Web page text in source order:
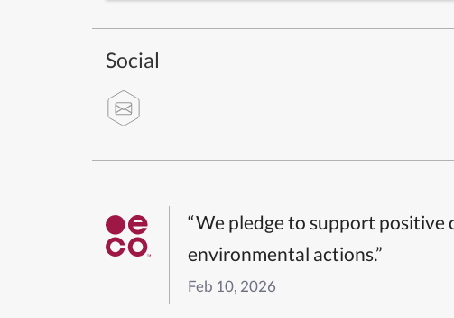
Social
“We pledge to support
environmental actions.”
Feb 10, 2026